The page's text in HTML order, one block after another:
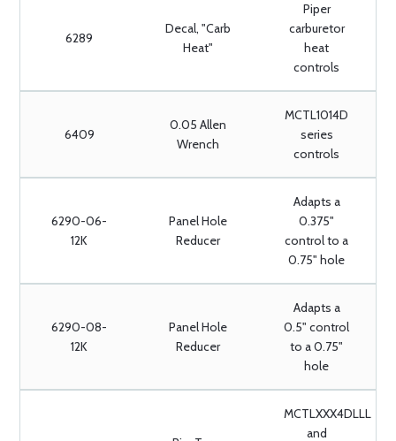
6289
Decal, "Carb
Heat"
Piper
carburetor
heat
controls
6409
0.05 Allen
Wrench
MCTL1014D
series
controls
6290-06-
12K
Panel Hole
Reducer
Adapts a
0.375"
control to a
0.75" hole
6290-08-
12K
Panel Hole
Reducer
Adapts a
0.5" control
to a 0.75"
hole
MCTLXXX4DLLL
and